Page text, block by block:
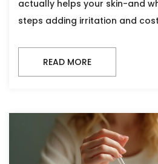
actually helps your skin-and
steps adding irritation and
READ MORE